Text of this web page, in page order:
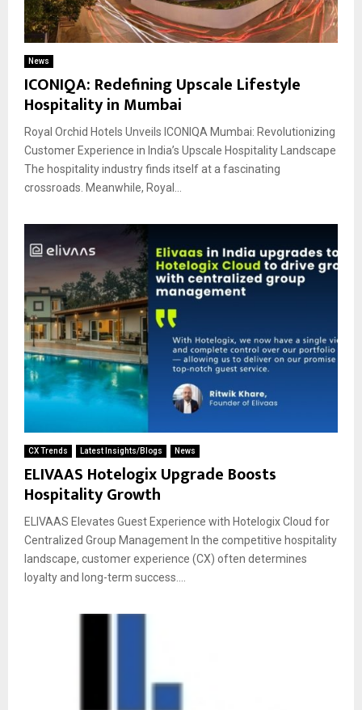
News
ICONIQA: Redefining Upscale Lifestyle
Hospitality in Mumbai
Royal Orchid Hotels Unveils ICONIQA Mumbai: Revolutionizing
Customer Experience in India’s Upscale Hospitality Landscape
The hospitality industry finds itself at a fascinating
crossroads. Meanwhile, Royal...
CX Trends Latest Insights/Blogs News
ELIVAAS Hotelogix Upgrade Boosts
Hospitality Growth
ELIVAAS Elevates Guest Experience with Hotelogix Cloud for
Centralized Group Management In the competitive hospitality
landscape, customer experience (CX) often determines
loyalty and long-term success....